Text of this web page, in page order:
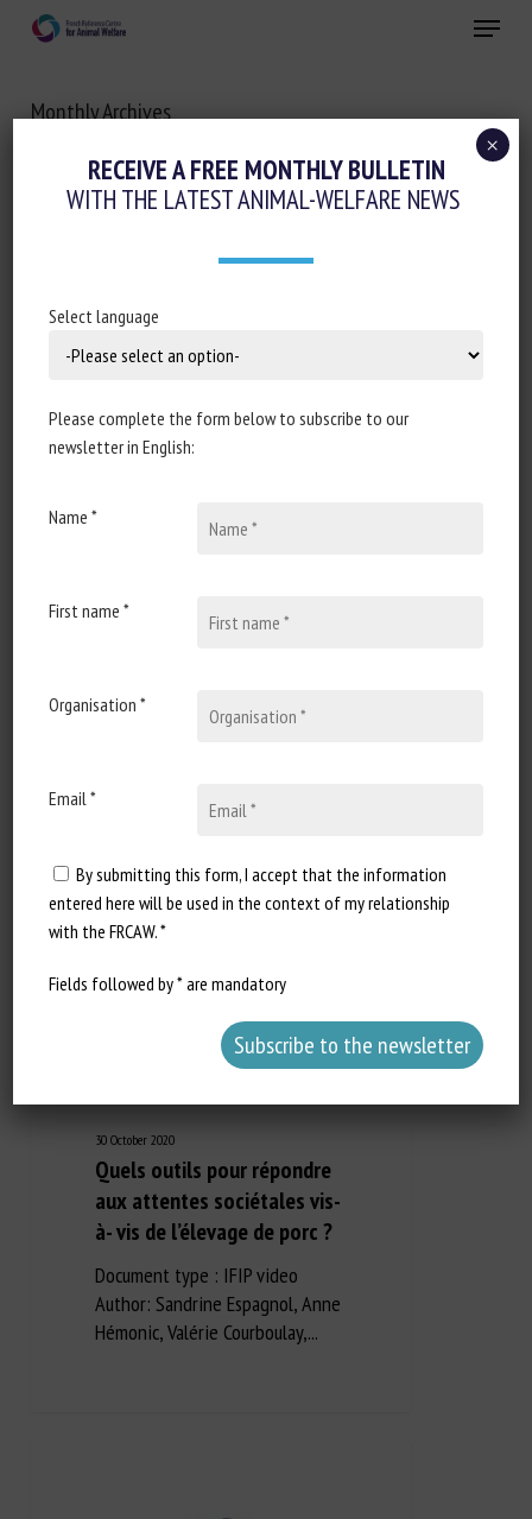
content
Menu
Monthly Archives
: Journées sciences &
innovations équines
articles from the online seminar
30 October 2020
Quels outils pour répondre
aux attentes sociétales vis-
à- vis de l’élevage de porc ?
Document type : IFIP video
Author: Sandrine Espagnol, Anne
Hémonic, Valérie Courboulay,...
RECEIVE A FREE MONTHLY BULLETIN
WITH THE LATEST ANIMAL-WELFARE NEWS
Select language
Please complete the form below to subscribe to our
newsletter in English:
Name *
First name *
Organisation *
Email *
By submitting this form, I accept that the information
entered here will be used in the context of my relationship
with the FRCAW. *
Fields followed by * are mandatory
×